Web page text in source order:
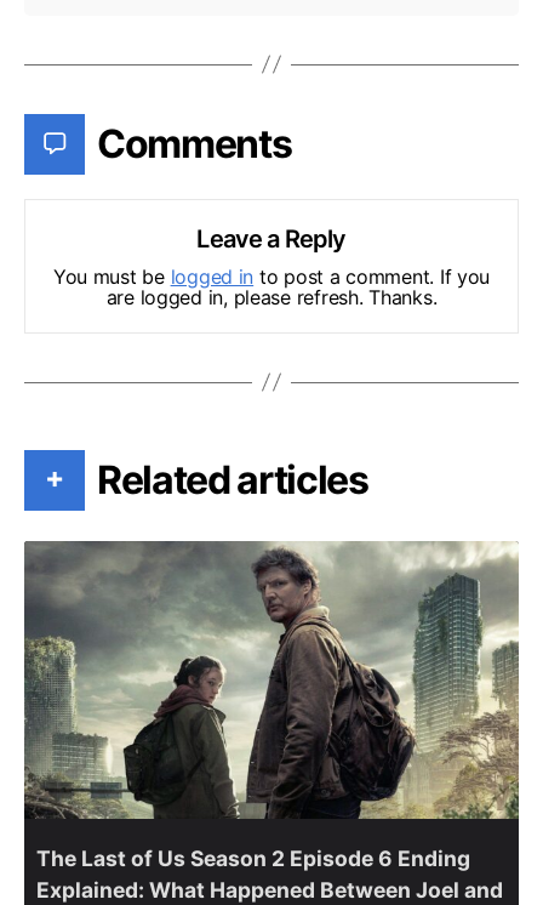
Comments
Leave a Reply
You must be logged in to post a comment. If you
are logged in, please refresh. Thanks.
+ Related articles
The Last of Us Season 2 Episode 6 Ending
Explained: What Happened Between Joel and